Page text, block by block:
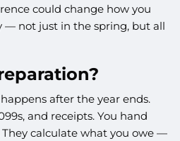
could change how you
— not just in the spring, but all
after the year ends.
and receipts. You hand
calculate what you owe —